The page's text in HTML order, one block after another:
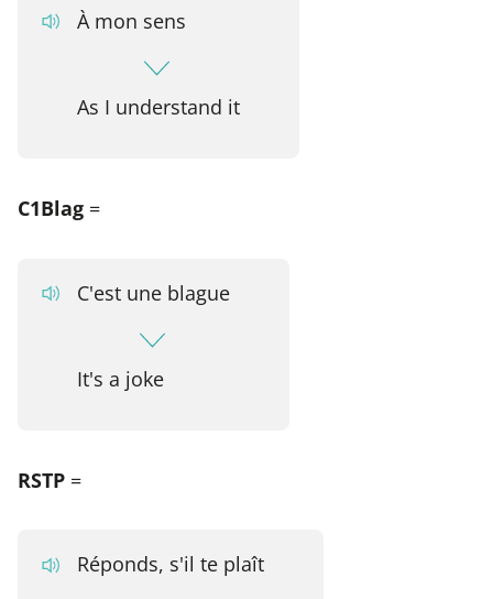
À mon sens
As I understand it
C1Blag =
C'est une blague
It's a joke
RSTP =
Réponds, s'il te plaît